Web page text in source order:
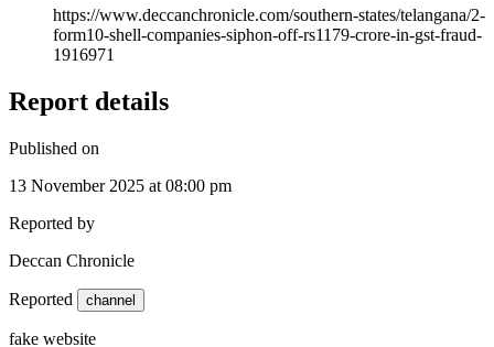
https://www.deccanchronicle.com/southern-states/telangana/2-
form10-shell-companies-siphon-off-rs1179-crore-in-gst-fraud-
1916971
Report details
Published on
13 November 2025 at 08:00 pm
Reported by
Deccan Chronicle
Reported channel
fake website